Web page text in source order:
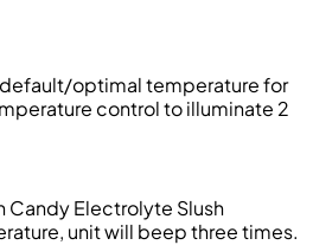
default/optimal temperature for
control to illuminate 2
Candy Electrolyte Slush
unit will beep three times.